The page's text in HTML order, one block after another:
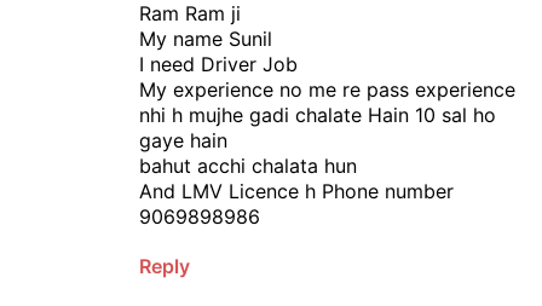
Ram Ram ji
My name Sunil
I need Driver Job
My experience no me re pass experience
nhi h mujhe gadi chalate Hain 10 sal ho
gaye hain
bahut acchi chalata hun
And LMV Licence h Phone number
9069898986
Reply